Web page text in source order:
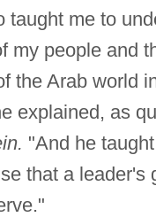
taught me to
my people and
the Arab world
explained, as
"And he
that a leader's